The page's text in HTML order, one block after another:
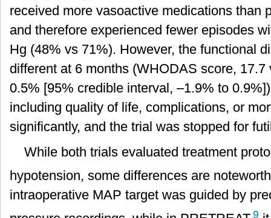
received more vasoactive medications than
and therefore experienced fewer episodes
Hg (48% vs 71%). However, the functional
different at 6 months (WHODAS score,
0.5% [95% credible interval, –1.9% to
including quality of life, complications, or
significantly, and the trial was stopped for
While both trials evaluated treatment
hypotension, some differences are
intraoperative MAP target was guided by
9